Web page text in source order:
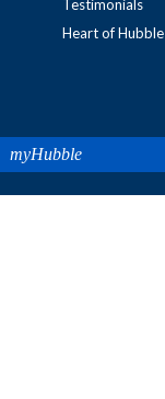
Testimonials
Heart of Hubble
myHubble